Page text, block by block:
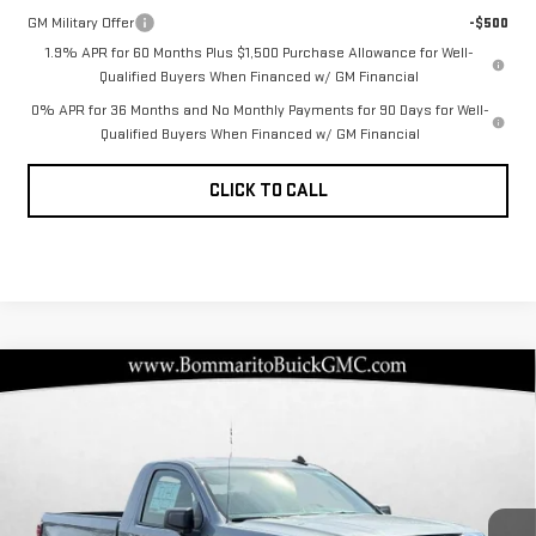
GM Military Offer
-$500
1.9% APR for 60 Months Plus $1,500 Purchase Allowance for Well-
Qualified Buyers When Financed w/ GM Financial
0% APR for 36 Months and No Monthly Payments for 90 Days for Well-
Qualified Buyers When Financed w/ GM Financial
CLICK TO CALL
NEW
SIERRA 1500PRO
Special Offer
$34,922
Compare Vehicle